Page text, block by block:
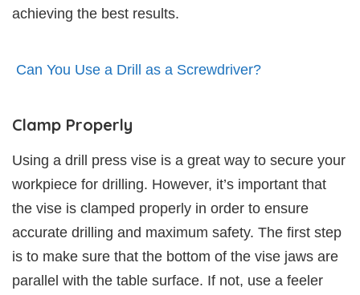
achieving the best results.
Can You Use a Drill as a Screwdriver?
Clamp Properly
Using a drill press vise is a great way to secure your
workpiece for drilling. However, it’s important that
the vise is clamped properly in order to ensure
accurate drilling and maximum safety. The first step
is to make sure that the bottom of the vise jaws are
parallel with the table surface. If not, use a feeler